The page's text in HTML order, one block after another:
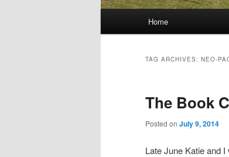
Skip to primary
Skip to secondary
Home
TAG ARCHIVES: NEO-
The Book
Posted on July 9, 2014
Late June Katie and